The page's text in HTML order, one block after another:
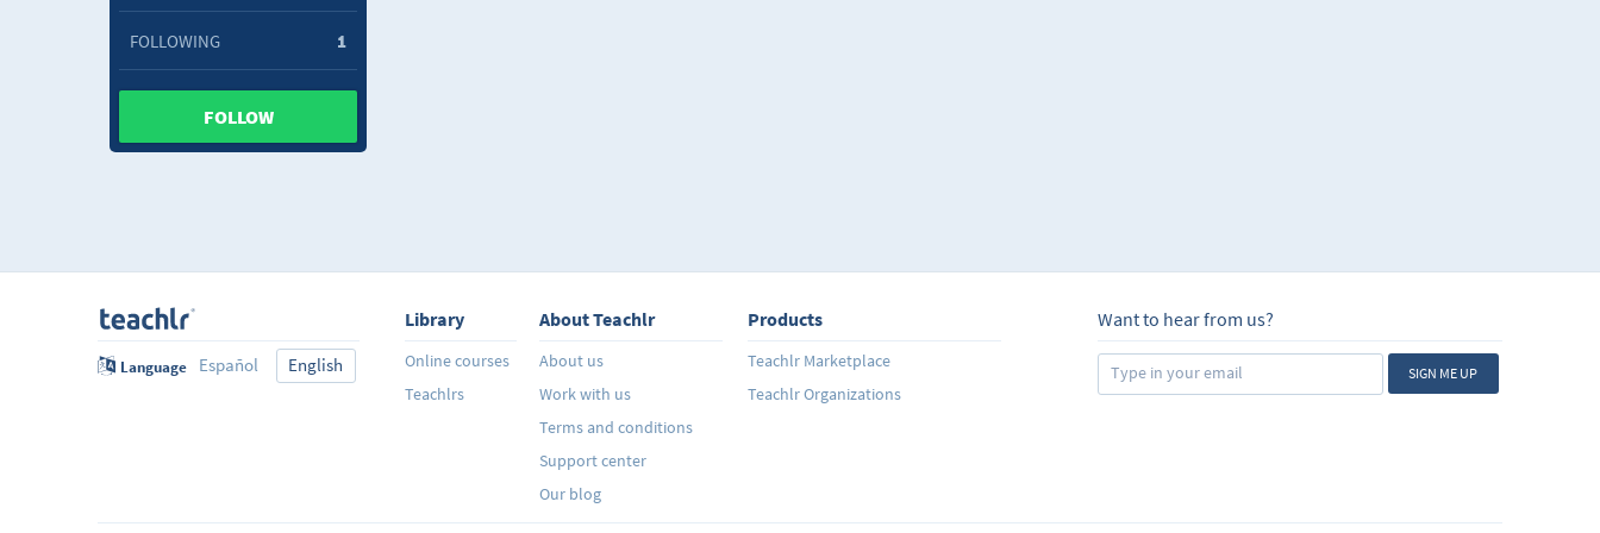
FOLLOWING 1
FOLLOW
Language Español English
Library
Online courses
Teachlrs
About Teachlr
About us
Work with us
Terms and conditions
Support center
Our blog
Products
Teachlr Marketplace
Teachlr Organizations
Want to hear from us?
SIGN ME UP